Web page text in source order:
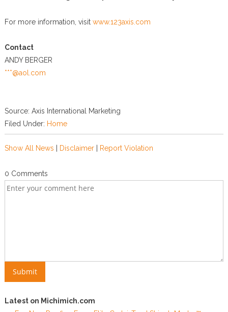
For more information, visit www.123axis.com
Contact
ANDY BERGER
***@aol.com
Source: Axis International Marketing
Filed Under: Home
Show All News Disclaimer| Report Violation
0 Comments
Latest on Michimich.com